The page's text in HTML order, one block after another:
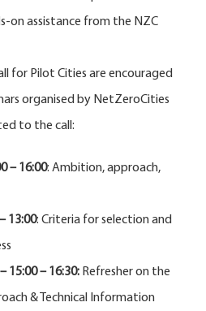
on assistance from the NZC
for Pilot Cities are encouraged
organised by NetZeroCities
to the call:
– 16:00: Ambition, approach,
13:00: Criteria for selection and
15:00 – 16:30: Refresher on the
& Technical Information